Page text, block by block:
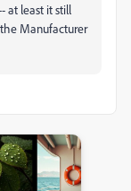
at least it still
Manufacturer